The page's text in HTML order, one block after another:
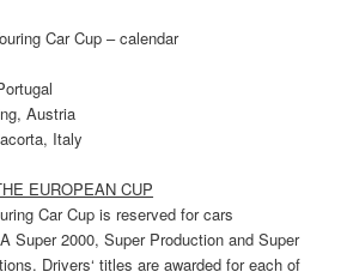
Car Cup – calendar
Austria
Italy
EUROPEAN CUP
Car Cup is reserved for cars
Super 2000, Super Production and Super
Drivers‘ titles are awarded for each of